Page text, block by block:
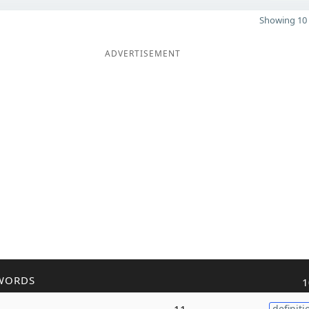
Showing
ADVERTISEMENT